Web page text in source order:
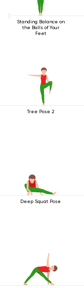
Standing Balance on
the Balls of Your
Feet
Tree Pose 2
Deep Squat Pose